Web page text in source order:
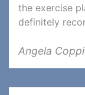
the exercise
definitely
Angela